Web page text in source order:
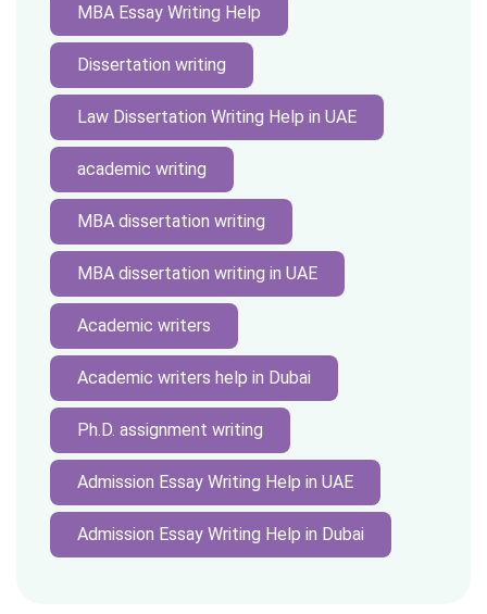
MBA Essay Writing Help
Dissertation writing
Law Dissertation Writing Help in UAE
academic writing
MBA dissertation writing
MBA dissertation writing in UAE
Academic writers
Academic writers help in Dubai
Ph.D. assignment writing
Admission Essay Writing Help in UAE
Admission Essay Writing Help in Dubai